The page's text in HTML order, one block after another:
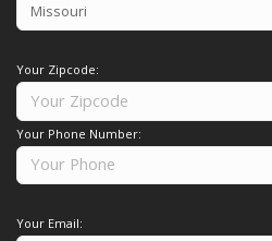
Your Zipcode:
Your Phone Number:
Your Email: